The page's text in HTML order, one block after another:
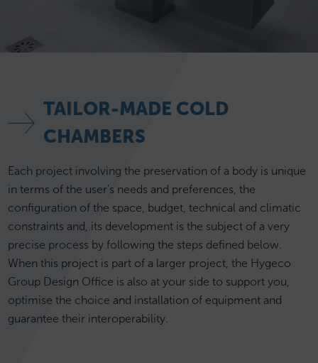
TAILOR-MADE COLD
CHAMBERS
Each project involving the preservation of a body is unique
in terms of the user's needs and preferences, the
configuration of the space, budget, technical and climatic
constraints and, its development is the subject of a very
precise process by following the steps defined below.
When this project is part of a larger project, the Hygeco
Group Design Office is also at your side to support you,
optimise the choice and installation of equipment and
guarantee their interoperability.